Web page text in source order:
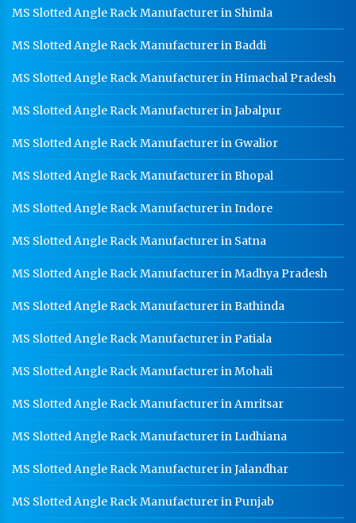
Modular Mezzanine Floor Manufacturer In
Panchkula
Staff Locker Manufacturer In Panchkula
Worker Locker Manufacturer In Panchkula
School Locker Manufacturer In Panchkula
HR Coil Manufacturer In Panchkula
HR Sheet Manufacturer In Panchkula
CR Coil Manufacturer In Panchkula
CR Sheet Manufacturer In Panchkula
Medium Duty Racks In Panchkula
Heavy Duty Racks In Panchkula
Godown Racks In Panchkula
MS Slotted Angle Rack Manufacturer in Shimla
MS Slotted Angle Rack Manufacturer in Baddi
MS Slotted Angle Rack Manufacturer in Himachal Pradesh
MS Slotted Angle Rack Manufacturer in Jabalpur
MS Slotted Angle Rack Manufacturer in Gwalior
MS Slotted Angle Rack Manufacturer in Bhopal
MS Slotted Angle Rack Manufacturer in Indore
MS Slotted Angle Rack Manufacturer in Satna
MS Slotted Angle Rack Manufacturer in Madhya Pradesh
MS Slotted Angle Rack Manufacturer in Bathinda
MS Slotted Angle Rack Manufacturer in Patiala
MS Slotted Angle Rack Manufacturer in Mohali
MS Slotted Angle Rack Manufacturer in Amritsar
MS Slotted Angle Rack Manufacturer in Ludhiana
MS Slotted Angle Rack Manufacturer in Jalandhar
MS Slotted Angle Rack Manufacturer in Punjab